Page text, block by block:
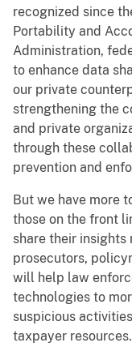
recognized since
Portability and
Administration,
to enhance data
our private
strengthening the
and private
through these
prevention and
But we have more
those on the front
share their
prosecutors,
will help law
technologies to
suspicious
taxpayer